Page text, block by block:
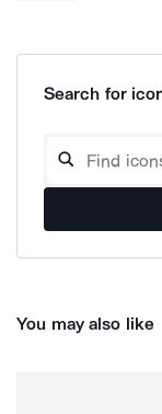
Search for
You may also like